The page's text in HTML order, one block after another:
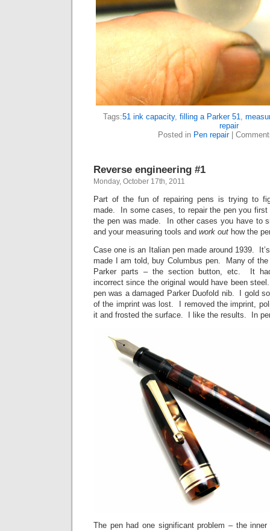
Tags:51 ink capacity, filling a Parker 51,
repair
Posted in Pen repair|
Reverse engineering #1
Monday, October 17th, 2011
Part of the fun of repairing pens is trying to
made. In some cases, to repair the pen you
the pen was made. In other cases you have to
and your measuring tools and work out how the
Case one is an Italian pen made around 1939.
made I am told, buy Columbus pen. Many of
Parker parts – the section button, etc. It
incorrect since the original would have been
pen was a damaged Parker Duofold nib. I gold
of the imprint was lost. I removed the imprint,
it and frosted the surface. I like the results. In
The pen had one significant problem – the